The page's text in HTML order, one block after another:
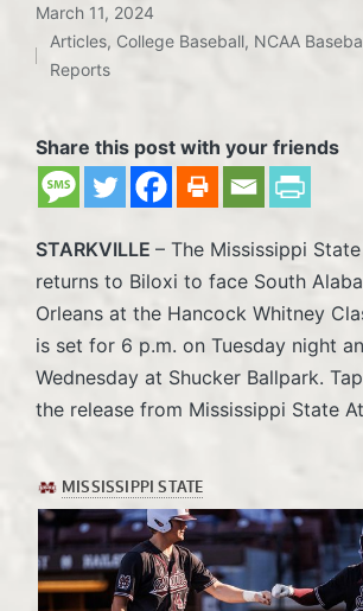
March 11, 2024
Posted
Articles, College Baseball, NCAA
Reports
Share this post with your friends
STARKVILLE – The Mississippi
returns to Biloxi to face South
Orleans at the Hancock Whitney
is set for 6 p.m. on Tuesday night
Wednesday at Shucker Ballpark.
the release from Mississippi State